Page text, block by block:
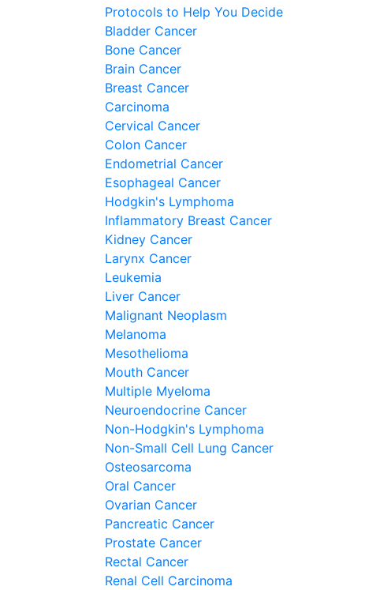
Protocols to Help You Decide
Bladder Cancer
Bone Cancer
Brain Cancer
Breast Cancer
Carcinoma
Cervical Cancer
Colon Cancer
Endometrial Cancer
Esophageal Cancer
Hodgkin's Lymphoma
Inflammatory Breast Cancer
Kidney Cancer
Larynx Cancer
Leukemia
Liver Cancer
Malignant Neoplasm
Melanoma
Mesothelioma
Mouth Cancer
Multiple Myeloma
Neuroendocrine Cancer
Non-Hodgkin's Lymphoma
Non-Small Cell Lung Cancer
Osteosarcoma
Oral Cancer
Ovarian Cancer
Pancreatic Cancer
Prostate Cancer
Rectal Cancer
Renal Cell Carcinoma